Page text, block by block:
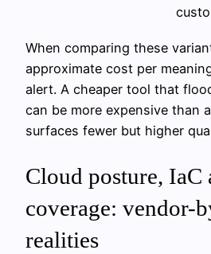
custo
When comparing these
approximate cost per
alert. A cheaper tool that
can be more expensive than
surfaces fewer but higher
Cloud posture, IaC
coverage: vendor-
realities